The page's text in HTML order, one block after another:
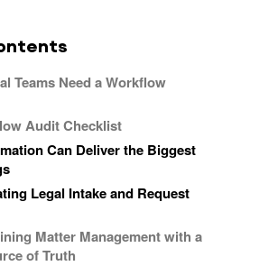
Teams Need a Workflow
Audit Checklist
Can Deliver the Biggest
Legal Intake and Request
Matter Management with a
of Truth